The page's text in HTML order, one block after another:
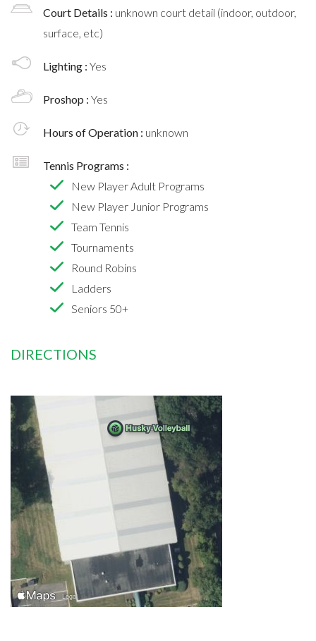
Court Details : unknown court detail (indoor, outdoor,
surface, etc)
Lighting : Yes
Proshop : Yes
Hours of Operation : unknown
Tennis Programs :
New Player Adult Programs
New Player Junior Programs
Team Tennis
Tournaments
Round Robins
Ladders
Seniors 50+
DIRECTIONS